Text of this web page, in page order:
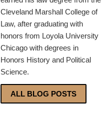
Cleveland Marshall College of
Law, after graduating with
honors from Loyola University
Chicago with degrees in
Honors History and Political
Science.
ALL BLOG POSTS